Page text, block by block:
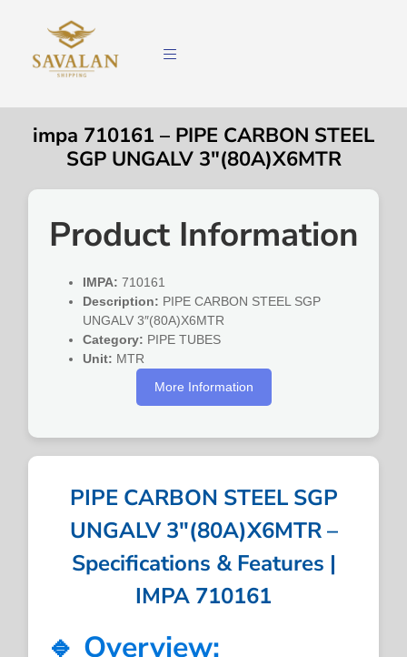
impa 710161 – PIPE CARBON STEEL
SGP UNGALV 3″(80A)X6MTR
Product Information
IMPA: 710161
Description: PIPE CARBON STEEL SGP
UNGALV 3″(80A)X6MTR
Category: PIPE TUBES
Unit: MTR
More Information
PIPE CARBON STEEL SGP
UNGALV 3″(80A)X6MTR –
Specifications & Features |
IMPA 710161
🔹 Overview: